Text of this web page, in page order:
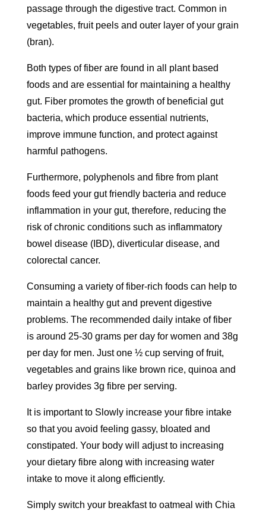
passage through the digestive tract. Common in
vegetables, fruit peels and outer layer of your grain
(bran).
Both types of fiber are found in all plant based
foods and are essential for maintaining a healthy
gut. Fiber promotes the growth of beneficial gut
bacteria, which produce essential nutrients,
improve immune function, and protect against
harmful pathogens.
Furthermore, polyphenols and fibre from plant
foods feed your gut friendly bacteria and reduce
inflammation in your gut, therefore, reducing the
risk of chronic conditions such as inflammatory
bowel disease (IBD), diverticular disease, and
colorectal cancer.
Consuming a variety of fiber-rich foods can help to
maintain a healthy gut and prevent digestive
problems. The recommended daily intake of fiber
is around 25-30 grams per day for women and 38g
per day for men. Just one ½ cup serving of fruit,
vegetables and grains like brown rice, quinoa and
barley provides 3g fibre per serving.
It is important to Slowly increase your fibre intake
so that you avoid feeling gassy, bloated and
constipated. Your body will adjust to increasing
your dietary fibre along with increasing water
intake to move it along efficiently.
Simply switch your breakfast to oatmeal with Chia